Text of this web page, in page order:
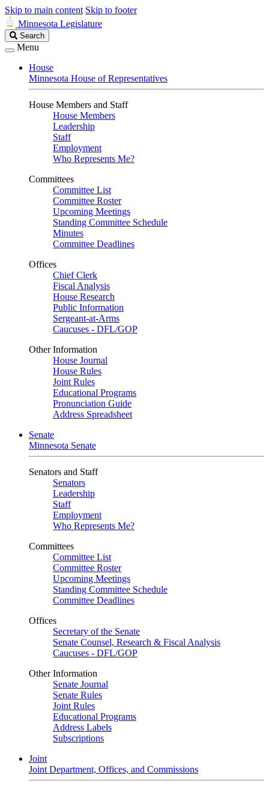
Skip to main content Skip to footer
Minnesota Legislature
Search
Legislature
Search
Menu
House
Minnesota House of Representatives
House Members and Staff
House Members
Leadership
Staff
Employment
Who Represents Me?
Committees
Committee List
Committee Roster
Upcoming Meetings
Standing Committee Schedule
Minutes
Committee Deadlines
Offices
Chief Clerk
Fiscal Analysis
House Research
Public Information
Sergeant-at-Arms
Caucuses - DFL/GOP
Other Information
House Journal
House Rules
Joint Rules
Educational Programs
Pronunciation Guide
Address Spreadsheet
Senate
Minnesota Senate
Senators and Staff
Senators
Leadership
Staff
Employment
Who Represents Me?
Committees
Committee List
Committee Roster
Upcoming Meetings
Standing Committee Schedule
Committee Deadlines
Offices
Secretary of the Senate
Senate Counsel, Research & Fiscal Analysis
Caucuses - DFL/GOP
Other Information
Senate Journal
Senate Rules
Joint Rules
Educational Programs
Address Labels
Subscriptions
Joint
Joint Department, Offices, and Commissions